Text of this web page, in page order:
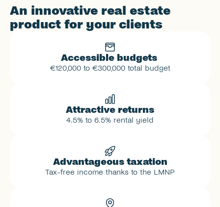
An innovative real estate
product for your clients
Accessible budgets
€120,000 to €300,000 total budget
Attractive returns
4.5% to 6.5% rental yield
Advantageous taxation
Tax-free income thanks to the LMNP